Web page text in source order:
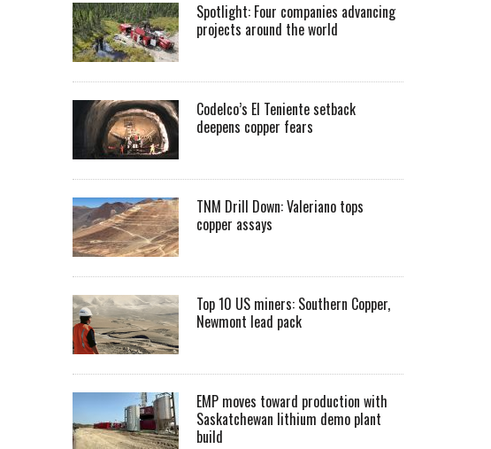
Spotlight: Four companies advancing
projects around the world
Codelco’s El Teniente setback
deepens copper fears
TNM Drill Down: Valeriano tops
copper assays
Top 10 US miners: Southern Copper,
Newmont lead pack
EMP moves toward production with
Saskatchewan lithium demo plant
build